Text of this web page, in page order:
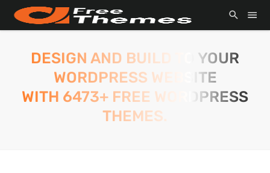
DESIGN AND BUILD TO YOUR
WORDPRESS WEBSITE
WITH 6473+ FREE WORDPRESS
THEMES.